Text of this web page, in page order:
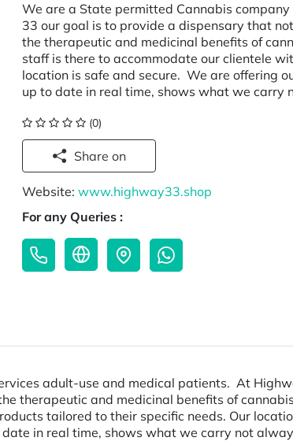
We are a State permitted Cannabis
33 our goal is to provide a dispensary that
the therapeutic and medicinal benefits of
staff is there to accommodate our clientele
location is safe and secure. We are offering
up to date in real time, shows what we carry
(0)
Share on
Website:www.highway33.shop
For any Queries :
adult-use and medical patients. At
therapeutic and medicinal benefits of
tailored to their specific needs. Our
in real time, shows what we carry not